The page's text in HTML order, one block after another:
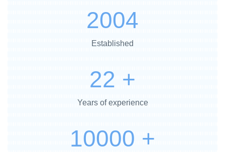
2004
Established
22 +
Years of experience
10000 +